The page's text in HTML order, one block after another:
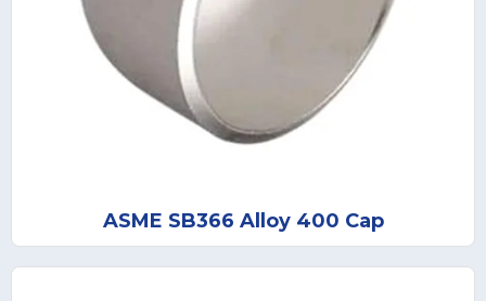
ASME SB366 Alloy 400 Cap